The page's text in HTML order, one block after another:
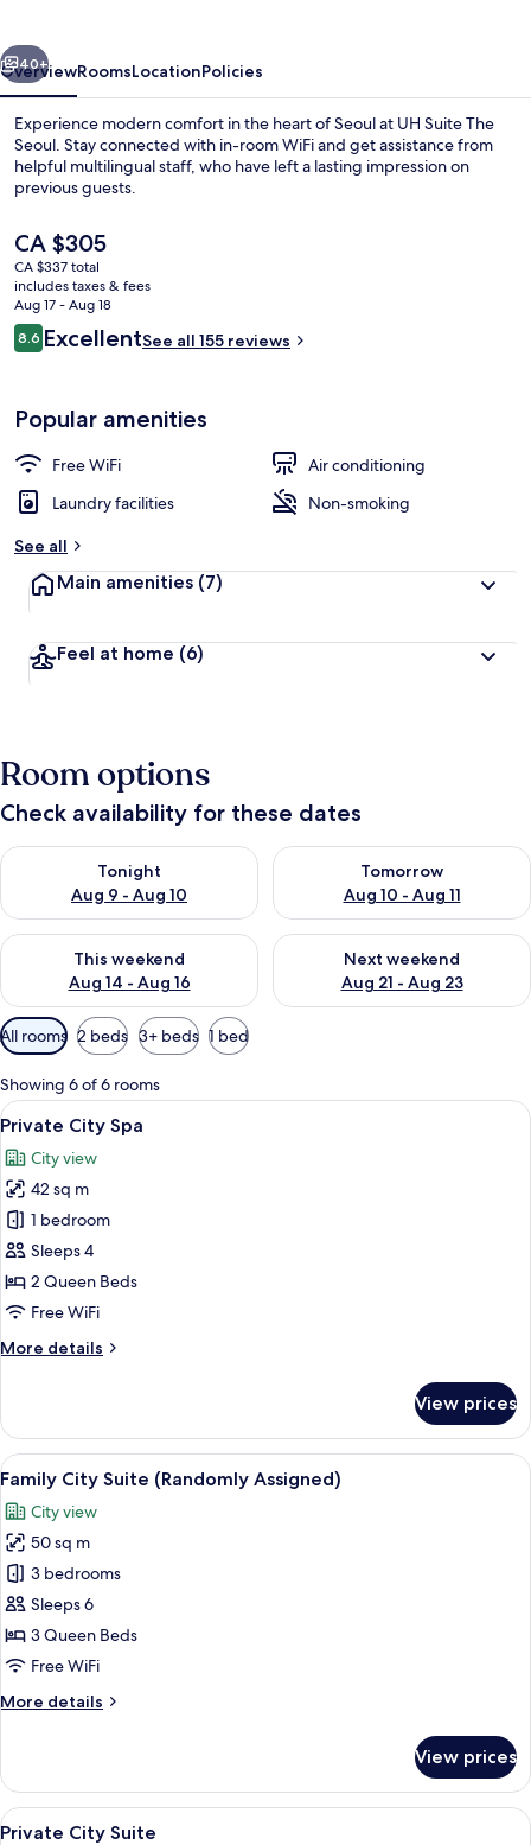
Next
40+
OverviewRoomsLocationPolicies
Experience modern comfort in the heart of Seoul at UH Suite The
Seoul. Stay connected with in-room WiFi and get assistance from
helpful multilingual staff, who have left a lasting impression on
previous guests.
The
current
price
is
CA $305
CA $305
CA $337 total
includes taxes & fees
Aug 17 - Aug 18
Reviews
8.68.6 out of 10
ExcellentSee all 155 reviews
Popular amenities
Free WiFi
Air conditioning
Laundry facilities
Non-smoking
See all
Main amenities (7)
Feel at home (6)
Room options
Check availability for these dates
Tonight
Aug 9 - Aug 10
Check availability for tonight Aug 9 - Aug 10
Tomorrow
Aug 10 - Aug 11
Check availability for
This weekend
Aug 14 - Aug 16
Check availability for this weekend Aug 14 - Aug 16
Next weekend
Aug 21 - Aug 23
Check availability for next
Available
filters
for
rooms
All rooms 2 beds 3+ beds 1 bed
Showing 6 of 6 rooms
View
all
photos
for
Private
City
Spa
A modern hotel room with a large
11
Private City Spa
City view
42 sq m
1 bedroom
Sleeps 4
2 Queen Beds
Free WiFi
More details
More
City
Spa
View prices
View
all
photos
for
Family
City
Suite
(Randomly
A modern dining area with a glass
18
Family City Suite (Randomly Assigned)
City view
50 sq m
3 bedrooms
Sleeps 6
3 Queen Beds
Free WiFi
More details
More
City
Suite
(Randomly
View prices
View
A hotel room with a large bed, a
9
Private City Suite